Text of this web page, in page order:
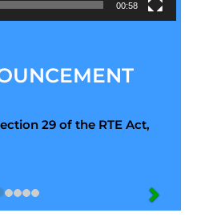
00:58
29 of the RTE Act,